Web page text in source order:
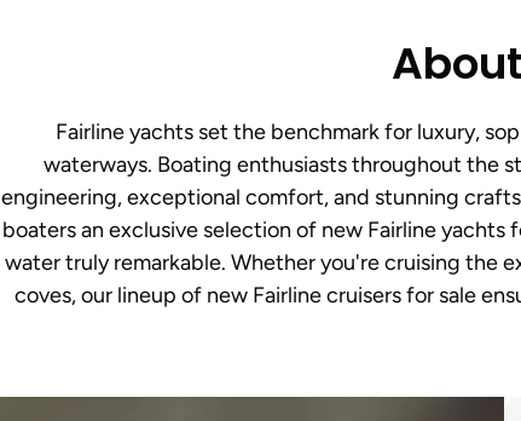
Fairline yachts set the benchmark for luxury,
waterways. Boating enthusiasts throughout the
engineering, exceptional comfort, and stunning
boaters an exclusive selection of new Fairline
water truly remarkable. Whether you're cruising the
coves, our lineup of new Fairline cruisers for sale